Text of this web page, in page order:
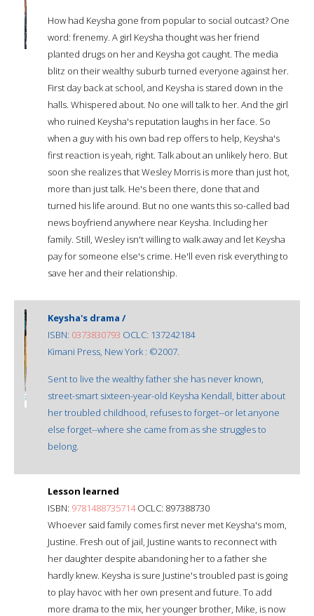
How had Keysha gone from popular to social outcast? One
word: frenemy. A girl Keysha thought was her friend
planted drugs on her and Keysha got caught. The media
blitz on their wealthy suburb turned everyone against her.
First day back at school, and Keysha is stared down in the
halls. Whispered about. No one will talk to her. And the girl
who ruined Keysha's reputation laughs in her face. So
when a guy with his own bad rep offers to help, Keysha's
first reaction is yeah, right. Talk about an unlikely hero. But
soon she realizes that Wesley Morris is more than just hot,
more than just talk. He's been there, done that and
turned his life around. But no one wants this so-called bad
news boyfriend anywhere near Keysha. Including her
family. Still, Wesley isn't willing to walk away and let Keysha
pay for someone else's crime. He'll even risk everything to
save her and their relationship.
Keysha's drama /
ISBN: 0373830793 OCLC: 137242184
Kimani Press, New York : ©2007.
Sent to live the wealthy father she has never known,
street-smart sixteen-year-old Keysha Kendall, bitter about
her troubled childhood, refuses to forget--or let anyone
else forget--where she came from as she struggles to
belong.
Lesson learned
ISBN: 9781488735714OCLC: 897388730
Whoever said family comes first never met Keysha's mom,
Justine. Fresh out of jail, Justine wants to reconnect with
her daughter despite abandoning her to a father she
hardly knew. Keysha is sure Justine's troubled past is going
to play havoc with her own present and future. To add
more drama to the mix, her younger brother, Mike, is now